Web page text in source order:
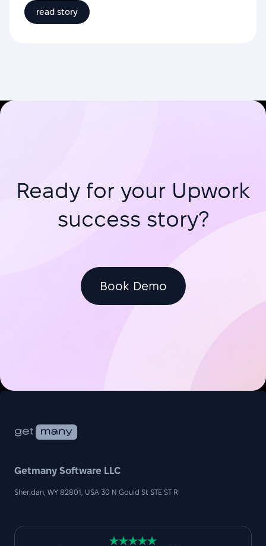
read story
Ready for your Upwork
success story?
Book Demo
Getmany Software LLC
Sheridan, WY 82801, USA 30 N Gould St STE ST R